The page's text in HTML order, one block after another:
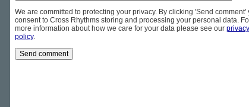
We are committed to protecting your privacy. By clicking 'Send comment'
consent to Cross Rhythms storing and processing your personal data.
more information about how we care for your data please see our privacy
policy.